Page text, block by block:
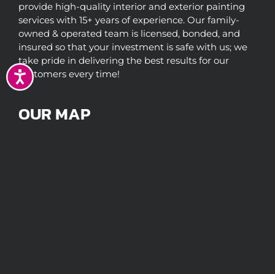
Accessibility
provide high-quality interior and exterior painting
services with 15+ years of experience. Our family-
owned & operated team is licensed, bonded, and
insured so that your investment is safe with us; we
take pride in delivering the best results for our
customers every time!
OUR MAP